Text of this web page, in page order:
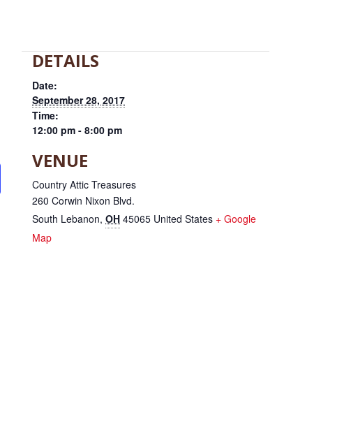
DETAILS
Date:
September 28, 2017
Time:
12:00 pm - 8:00 pm
VENUE
Country Attic Treasures
260 Corwin Nixon Blvd.
South Lebanon, OH 45065 United States + Google
Map